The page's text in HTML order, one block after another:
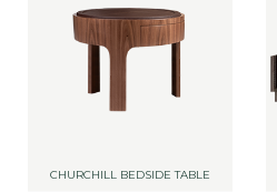
CHURCHILL BEDSIDE TABLE